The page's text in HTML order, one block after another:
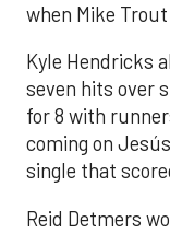
when Mike
Kyle Hendricks
seven hits over
for 8 with
coming on
single that
Reid Detmers